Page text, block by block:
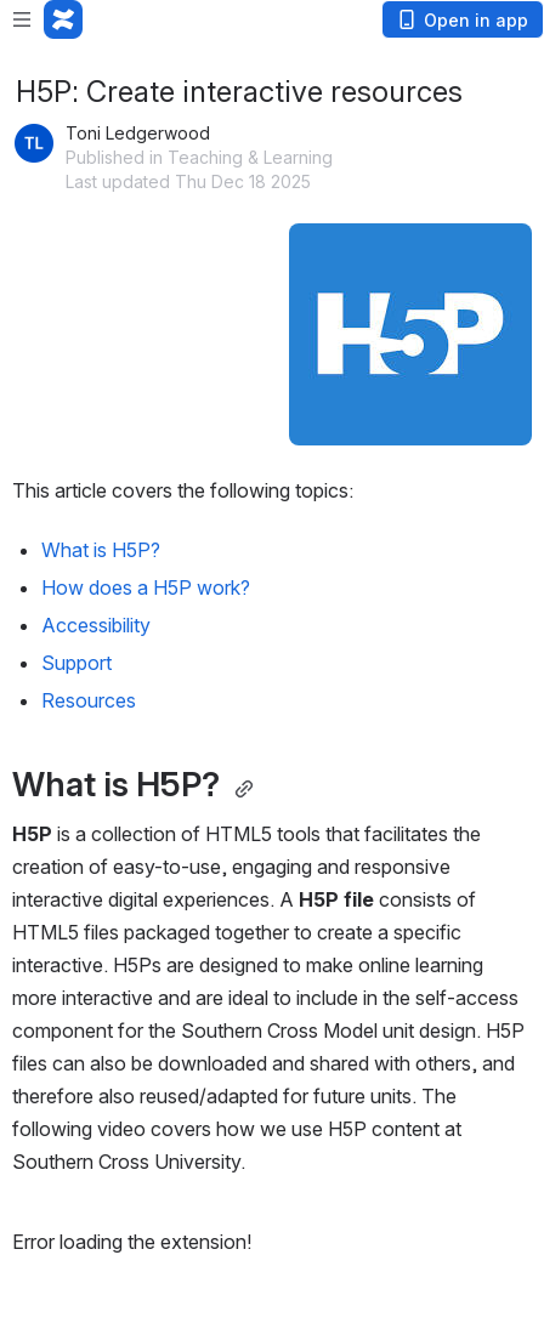
Open in app
H5P: Create interactive resources
Toni Ledgerwood
Published in Teaching & Learning
Last updated Thu Dec 18 2025
This article covers the following topics:
What is H5P?
How does a H5P work?
Accessibility
Support
Resources
What is H5P?
H5P is a collection of HTML5 tools that facilitates the
creation of easy-to-use, engaging and responsive
interactive digital experiences. A H5P file consists of
HTML5 files packaged together to create a specific
interactive. H5Ps are designed to make online learning
more interactive and are ideal to include in the self-access
component for the Southern Cross Model unit design. H5P
files can also be downloaded and shared with others, and
therefore also reused/adapted for future units. The
following video covers how we use H5P content at
Southern Cross University.
Error loading the extension!